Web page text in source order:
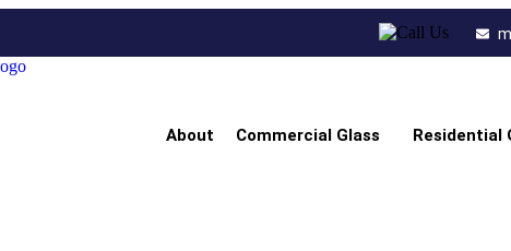
About Commercial Glass Residential